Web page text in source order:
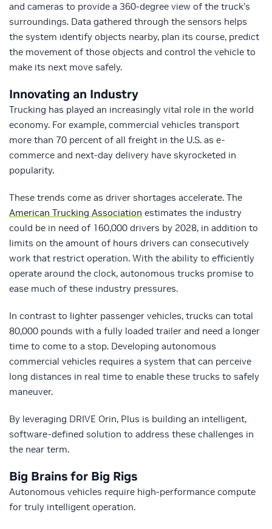
and cameras to provide a 360-degree view of the truck’s
surroundings. Data gathered through the sensors helps
the system identify objects nearby, plan its course, predict
the movement of those objects and control the vehicle to
make its next move safely.
Innovating an Industry
Trucking has played an increasingly vital role in the world
economy. For example, commercial vehicles transport
more than 70 percent of all freight in the U.S. as e-
commerce and next-day delivery have skyrocketed in
popularity.
These trends come as driver shortages accelerate. The
American Trucking Association estimates the industry
could be in need of 160,000 drivers by 2028, in addition to
limits on the amount of hours drivers can consecutively
work that restrict operation. With the ability to efficiently
operate around the clock, autonomous trucks promise to
ease much of these industry pressures.
In contrast to lighter passenger vehicles, trucks can total
80,000 pounds with a fully loaded trailer and need a longer
time to come to a stop. Developing autonomous
commercial vehicles requires a system that can perceive
long distances in real time to enable these trucks to safely
maneuver.
By leveraging DRIVE Orin, Plus is building an intelligent,
software-defined solution to address these challenges in
the near term.
Big Brains for Big Rigs
Autonomous vehicles require high-performance compute
for truly intelligent operation.